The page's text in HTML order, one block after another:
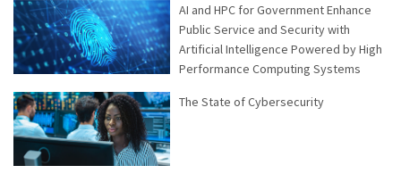
AI and HPC for Government Enhance
Public Service and Security with
Artificial Intelligence Powered by High
Performance Computing Systems
The State of Cybersecurity